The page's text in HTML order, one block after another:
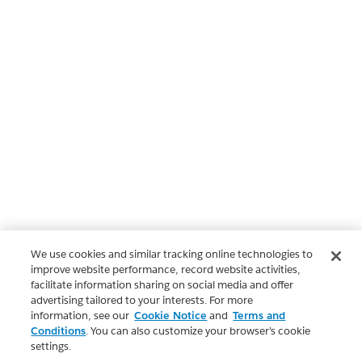
We use cookies and similar tracking online technologies to
improve website performance, record website activities,
facilitate information sharing on social media and offer
advertising tailored to your interests. For more
information, see our Cookie Notice and Terms and
Conditions. You can also customize your browser’s cookie
settings.